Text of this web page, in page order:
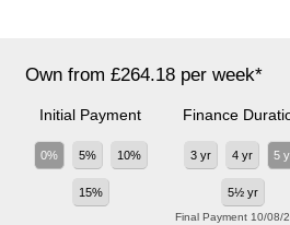
Own from £264.18 per week*
Initial Payment
0% 5% 10%
15%
Finance
3 yr 4 yr 5
5½ yr
Final Payment 10/08/